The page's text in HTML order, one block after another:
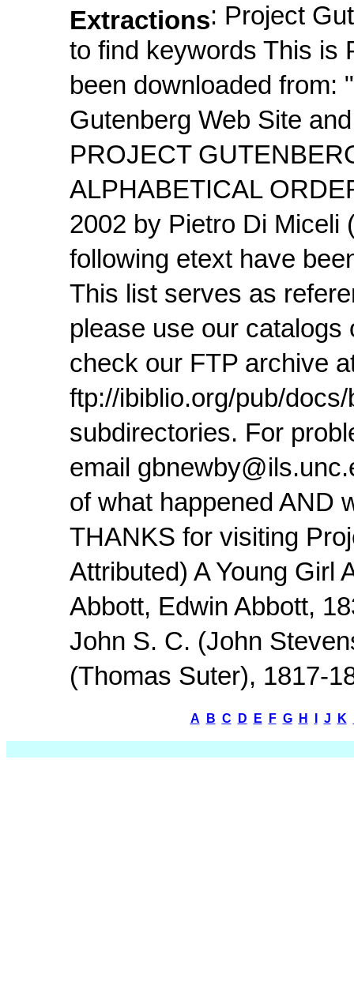
Extractions: Project
to find keywords This is
been downloaded from:
Gutenberg Web Site
PROJECT
ALPHABETICAL
2002 by Pietro Di Miceli
following etext have
This list serves as
please use our
check our FTP archive
ftp://ibiblio.org/pub/
subdirectories. For
email
of what happened AND
THANKS for visiting
Attributed) A Young Girl
Abbott, Edwin Abbott,
John S. C. (John
(Thomas Suter), 1817-
A B C D E F G H J K